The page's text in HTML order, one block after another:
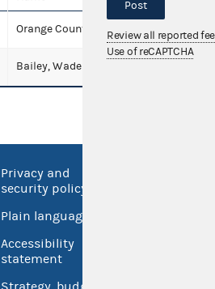
Orange County Republican Executive
Bailey, Wade
Privacy and
security policy
Plain language
Accessibility
statement
Post
Review all reported
Use of reCAPTCHA